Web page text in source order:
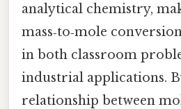
analytical chemistry,
mass‑to‑mole
in both classroom
industrial applications.
relationship between